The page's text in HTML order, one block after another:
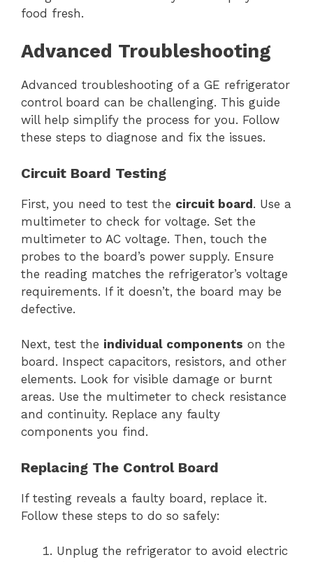
food fresh.
Advanced Troubleshooting
Advanced troubleshooting of a GE refrigerator
control board can be challenging. This guide
will help simplify the process for you. Follow
these steps to diagnose and fix the issues.
Circuit Board Testing
First, you need to test the circuit board. Use a
multimeter to check for voltage. Set the
multimeter to AC voltage. Then, touch the
probes to the board’s power supply. Ensure
the reading matches the refrigerator’s voltage
requirements. If it doesn’t, the board may be
defective.
Next, test the individual components on the
board. Inspect capacitors, resistors, and other
elements. Look for visible damage or burnt
areas. Use the multimeter to check resistance
and continuity. Replace any faulty
components you find.
Replacing The Control Board
If testing reveals a faulty board, replace it.
Follow these steps to do so safely:
Unplug the refrigerator to avoid electric